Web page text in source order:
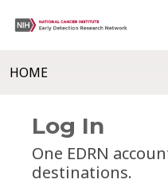
HOME
Log In
One EDRN
destinations.